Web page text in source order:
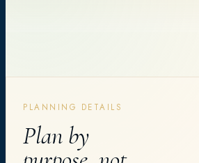
PLANNING DETAILS
Plan by